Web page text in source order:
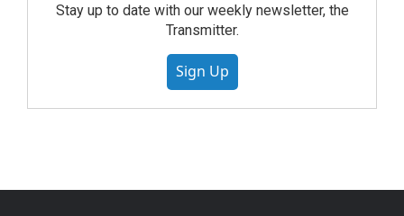
Stay up to date with our weekly newsletter, the
Transmitter.
Sign Up